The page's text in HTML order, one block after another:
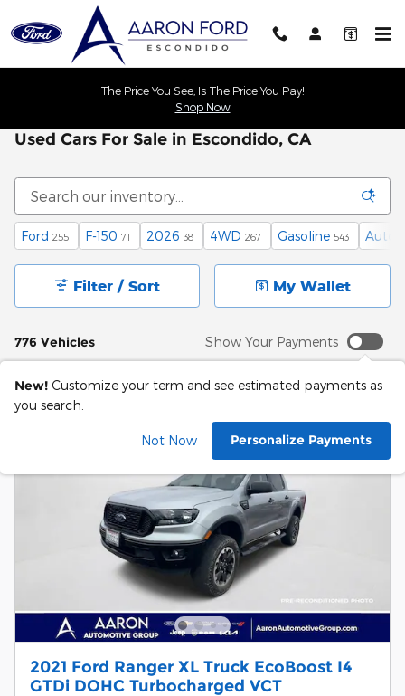
Skip to main content
The Price You See, Is The Price You Pay!
Shop Now
Used Cars For Sale in Escondido, CA
Ford 255 F-150 71 2026 38 4WD 267 Gasoline 543
776 Vehicles
Filter / Sort My Wallet
Show Your Payments
New! Customize your term and see estimated payments as
you search.
Not Now Personalize Payments
2021 Ford Ranger XL Truck EcoBoost I4
GTDi DOHC Turbocharged VCT